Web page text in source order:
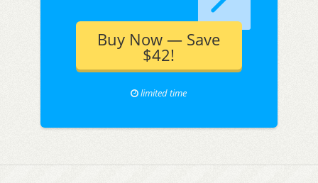
Buy Now — Save
$42!
limited time